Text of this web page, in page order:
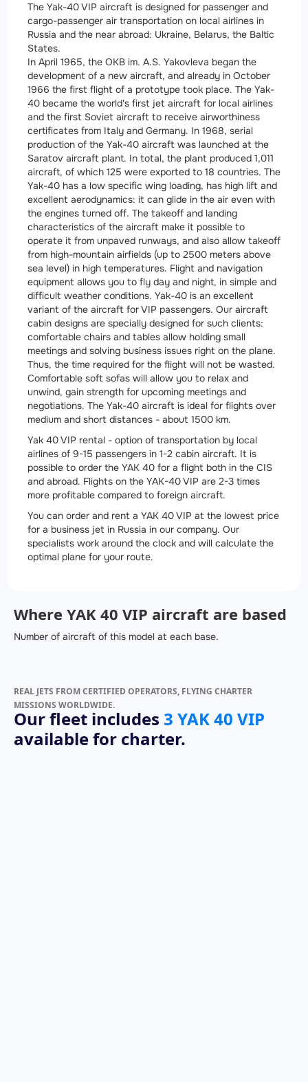
The Yak-40 VIP aircraft is designed for passenger and
cargo-passenger air transportation on local airlines in
Russia and the near abroad: Ukraine, Belarus, the Baltic
States.
In April 1965, the OKB im. A.S. Yakovleva began the
development of a new aircraft, and already in October
1966 the first flight of a prototype took place. The Yak-
40 became the world's first jet aircraft for local airlines
and the first Soviet aircraft to receive airworthiness
certificates from Italy and Germany. In 1968, serial
production of the Yak-40 aircraft was launched at the
Saratov aircraft plant. In total, the plant produced 1,011
aircraft, of which 125 were exported to 18 countries. The
Yak-40 has a low specific wing loading, has high lift and
excellent aerodynamics: it can glide in the air even with
the engines turned off. The takeoff and landing
characteristics of the aircraft make it possible to
operate it from unpaved runways, and also allow takeoff
from high-mountain airfields (up to 2500 meters above
sea level) in high temperatures. Flight and navigation
equipment allows you to fly day and night, in simple and
difficult weather conditions. Yak-40 is an excellent
variant of the aircraft for VIP passengers. Our aircraft
cabin designs are specially designed for such clients:
comfortable chairs and tables allow holding small
meetings and solving business issues right on the plane.
Thus, the time required for the flight will not be wasted.
Comfortable soft sofas will allow you to relax and
unwind, gain strength for upcoming meetings and
negotiations. The Yak-40 aircraft is ideal for flights over
medium and short distances - about 1500 km.
Yak 40 VIP rental - option of transportation by local
airlines of 9-15 passengers in 1-2 cabin aircraft. It is
possible to order the YAK 40 for a flight both in the CIS
and abroad. Flights on the YAK-40 VIP are 2-3 times
more profitable compared to foreign aircraft.
You can order and rent a YAK 40 VIP at the lowest price
for a business jet in Russia in our company. Our
specialists work around the clock and will calculate the
optimal plane for your route.
Where YAK 40 VIP aircraft are based
Number of aircraft of this model at each base.
REAL JETS FROM CERTIFIED OPERATORS, FLYING CHARTER
MISSIONS WORLDWIDE.
Our fleet includes 3 YAK 40 VIP
available for charter.